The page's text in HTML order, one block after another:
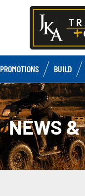
PROMOTIONS BUILD
NEWS &